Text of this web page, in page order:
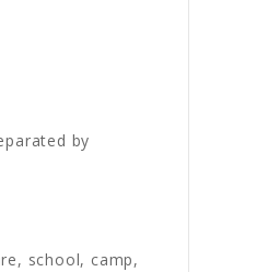
by
school, camp,